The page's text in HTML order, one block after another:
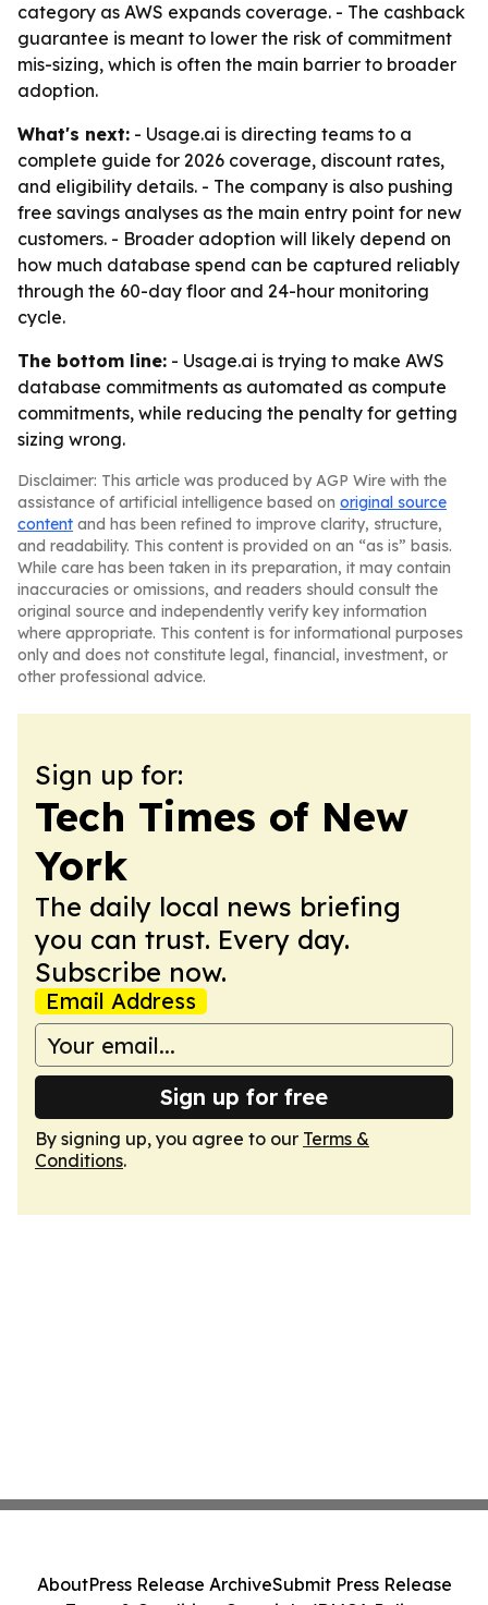
category as AWS expands coverage. - The cashback
guarantee is meant to lower the risk of commitment
mis-sizing, which is often the main barrier to broader
adoption.
What's next: - Usage.ai is directing teams to a
complete guide for 2026 coverage, discount rates,
and eligibility details. - The company is also pushing
free savings analyses as the main entry point for new
customers. - Broader adoption will likely depend on
how much database spend can be captured reliably
through the 60-day floor and 24-hour monitoring
cycle.
The bottom line: - Usage.ai is trying to make AWS
database commitments as automated as compute
commitments, while reducing the penalty for getting
sizing wrong.
Disclaimer: This article was produced by AGP Wire with the
assistance of artificial intelligence based on original source
content and has been refined to improve clarity, structure,
and readability. This content is provided on an “as is” basis.
While care has been taken in its preparation, it may contain
inaccuracies or omissions, and readers should consult the
original source and independently verify key information
where appropriate. This content is for informational purposes
only and does not constitute legal, financial, investment, or
other professional advice.
Sign up for:
Tech Times of New
York
The daily local news briefing
you can trust. Every day.
Subscribe now.
Email Address
Sign up for free
By signing up, you agree to our Terms &
Conditions.
AboutPress Release ArchiveSubmit Press Release